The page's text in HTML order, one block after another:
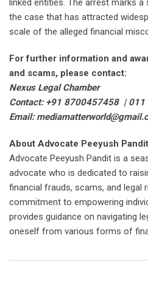
linked entities. The arrest marks
the case that has attracted
scale of the alleged financial
For further information and
and scams, please contact:
Nexus Legal Chamber
Contact: +91 8700457458 |
Email:
About Advocate Peeyush Pandit
Advocate Peeyush Pandit is a
advocate who is dedicated to
financial frauds, scams, and legal
commitment to empowering
provides guidance on navigating
oneself from various forms of